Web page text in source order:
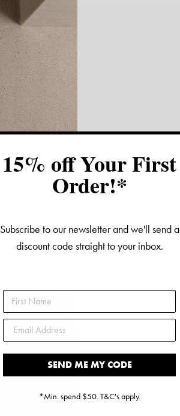
15% off Your First
Order!*
Subscribe to our newsletter and we'll send a
discount code straight to your inbox.
SEND ME MY CODE
*Min. spend $50. T&C's apply.